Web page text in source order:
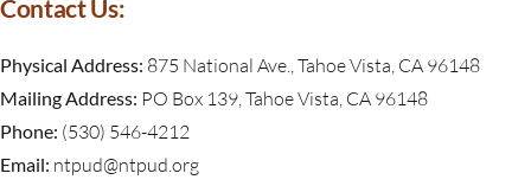
Contact Us:
Physical Address: 875 National Ave., Tahoe Vista, CA 96148
Mailing Address: PO Box 139, Tahoe Vista, CA 96148
Phone: (530) 546-4212
Email: ntpud@ntpud.org